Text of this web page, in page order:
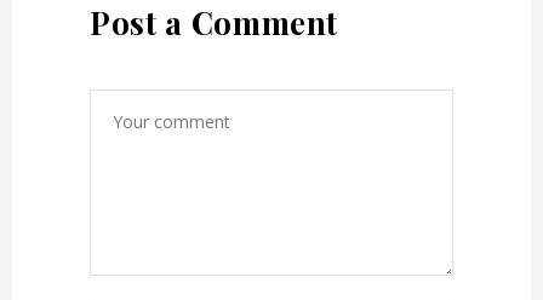
Post a Comment